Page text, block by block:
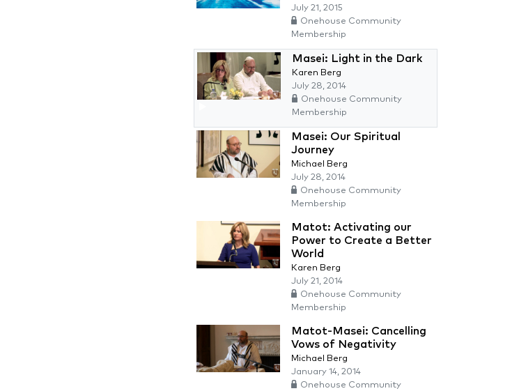
July 21, 2015
Onehouse Community
Membership
Masei: Light in the Dark
Karen Berg
July 28, 2014
Onehouse Community
Membership
Masei: Our Spiritual
Journey
Michael Berg
July 28, 2014
Onehouse Community
Membership
Matot: Activating our
Power to Create a Better
World
Karen Berg
July 21, 2014
Onehouse Community
Membership
Matot-Masei: Cancelling
Vows of Negativity
Michael Berg
January 14, 2014
Onehouse Community